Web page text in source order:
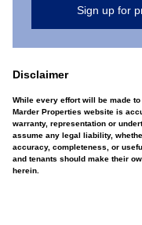
Sign up for
Disclaimer
While every effort will be made
Marder Properties website is
warranty, representation or
assume any legal liability,
accuracy, completeness, or
and tenants should make their
herein.